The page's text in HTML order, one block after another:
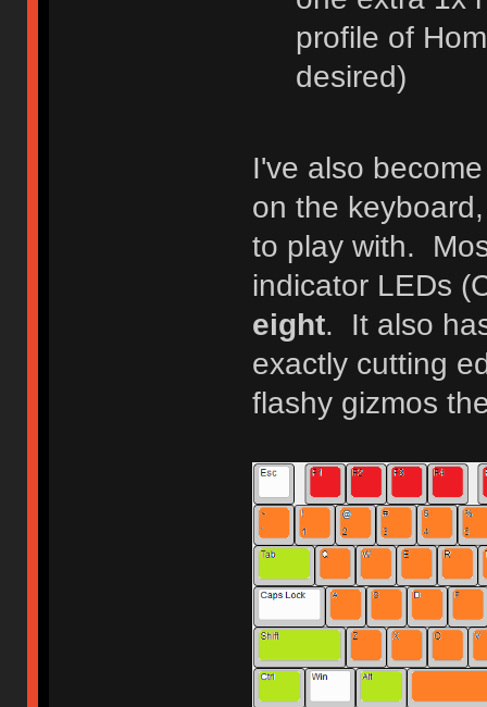
profile of
desired)
I've also
on the
to play with.
indicator LEDs
eight. It also
exactly cutting
flashy gizmos